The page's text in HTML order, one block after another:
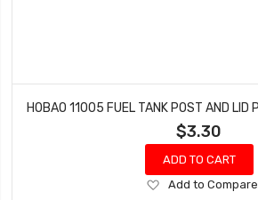
$3.30
ADD TO CART
Add
Add to Compare